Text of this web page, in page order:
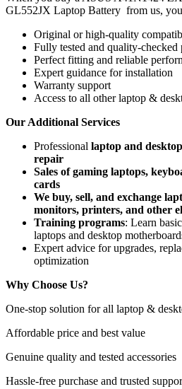
GL552JX Laptop Battery from us,
Original or high-quality
Fully tested and quality-checked
Perfect fitting and reliable
Expert guidance for installation
Warranty support
Access to all other laptop &
Our Additional Services
Professional laptop and
repair
Sales of gaming laptops,
cards
We buy, sell, and exchange
monitors, printers, and other
Training programs: Learn
laptops and desktop
Expert advice for upgrades,
optimization
Why Choose Us?
One-stop solution for all laptop &
Affordable price and best value
Genuine quality and tested accessories
Hassle-free purchase and trusted